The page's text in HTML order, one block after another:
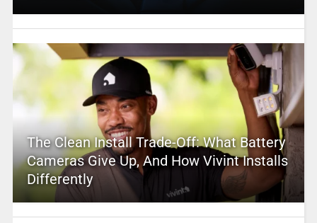
The Clean Install Trade-Off: What Battery
Cameras Give Up, And How Vivint Installs
Differently